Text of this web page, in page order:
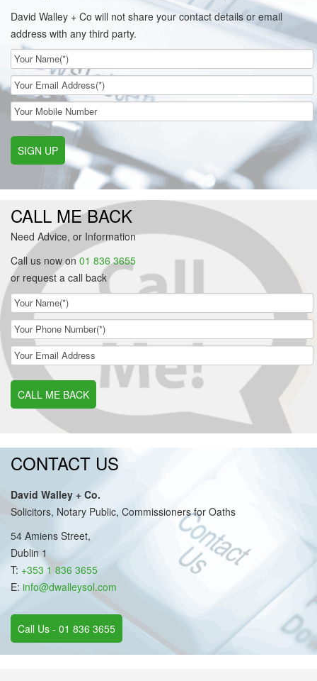
David Walley + Co will not share your contact details or email
address with any third party.
SIGN UP
CALL ME BACK
Need Advice, or Information
Call us now on 01 836 3655
or request a call back
CALL ME BACK
CONTACT US
David Walley + Co.
Solicitors, Notary Public, Commissioners for Oaths
54 Amiens Street,
Dublin 1
T: +353 1 836 3655
E: info@dwalleysol.com
Call Us - 01 836 3655